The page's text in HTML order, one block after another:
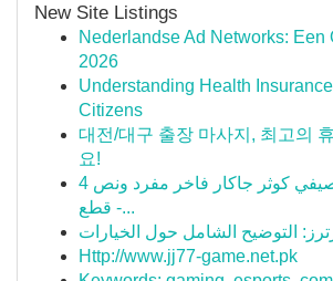
New Site Listings
Nederlandse Ad Networks: Een
2026
Understanding Health
Citizens
대전/대구 출장 마사지, 최고의
요!
مفرش سرير صيفي كوثر جاكار فاخر مفرد ونص 4
قطع -...
Http://www.jj77-game.net.pk